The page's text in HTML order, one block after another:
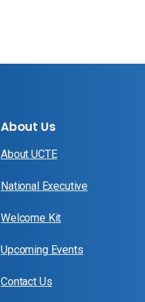
About Us
About UCTE
National Executive
Welcome Kit
Upcoming Events
Contact Us